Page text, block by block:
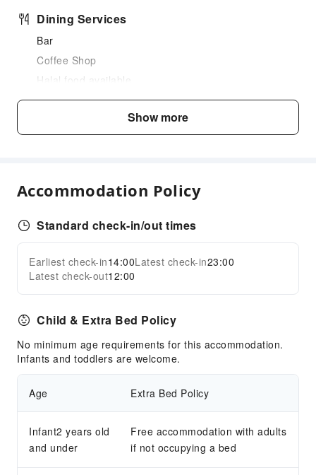
Dining Services
Bar
Coffee Shop
Halal food available
Restaurant
Food Delivery Service
Snack Bar
Sports Facilities
Transportation Services
Ride-Hailing Service
Bicycle Rental Service
Dry Cleaning Service
Ironing Service
Laundry Service
Public Facilities
Public Wi-Fi
Garden
Smoking Area
Parking Lot
Expand all
Show more
Accommodation Policy
Standard check-in/out times
Earliest check-in14:00Latest check-in23:00
Latest check-out12:00
Child & Extra Bed Policy
No minimum age requirements for this accommodation.
Infants and toddlers are welcome.
Age Extra Bed Policy
Infant2 years old
and under
Free accommodation with adults
if not occupying a bed